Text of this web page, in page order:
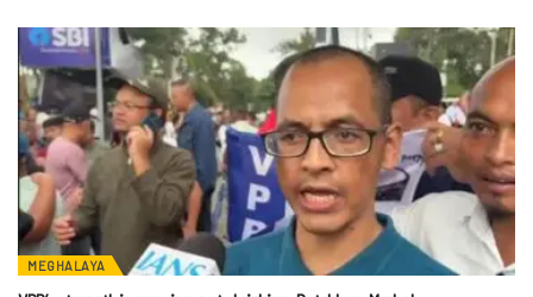
MEGHALAYA